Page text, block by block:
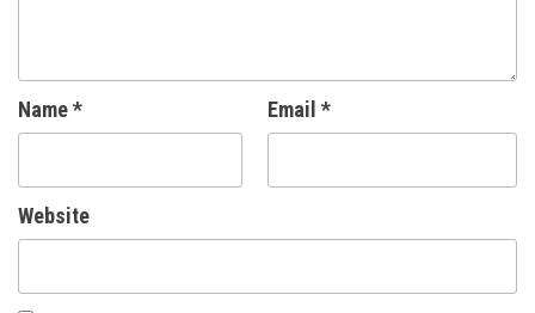
Name* Email *
Website